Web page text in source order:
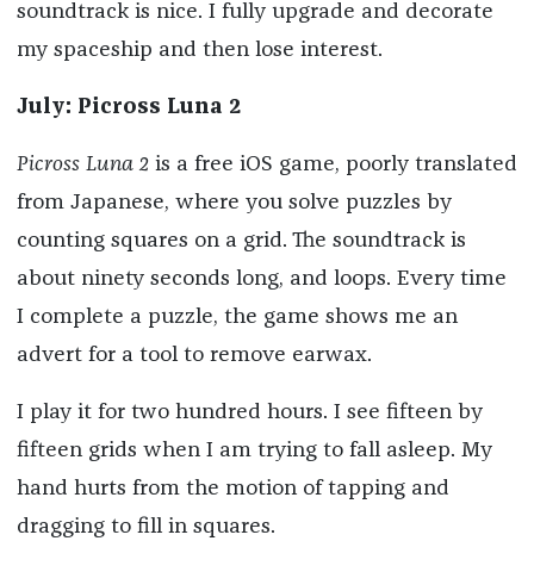
soundtrack is nice. I fully upgrade and decorate
my spaceship and then lose interest.
July: Picross Luna 2
Picross Luna 2is a free iOS game, poorly translated
from Japanese, where you solve puzzles by
counting squares on a grid. The soundtrack is
about ninety seconds long, and loops. Every time
I complete a puzzle, the game shows me an
advert for a tool to remove earwax.
I play it for two hundred hours. I see fifteen by
fifteen grids when I am trying to fall asleep. My
hand hurts from the motion of tapping and
dragging to fill in squares.